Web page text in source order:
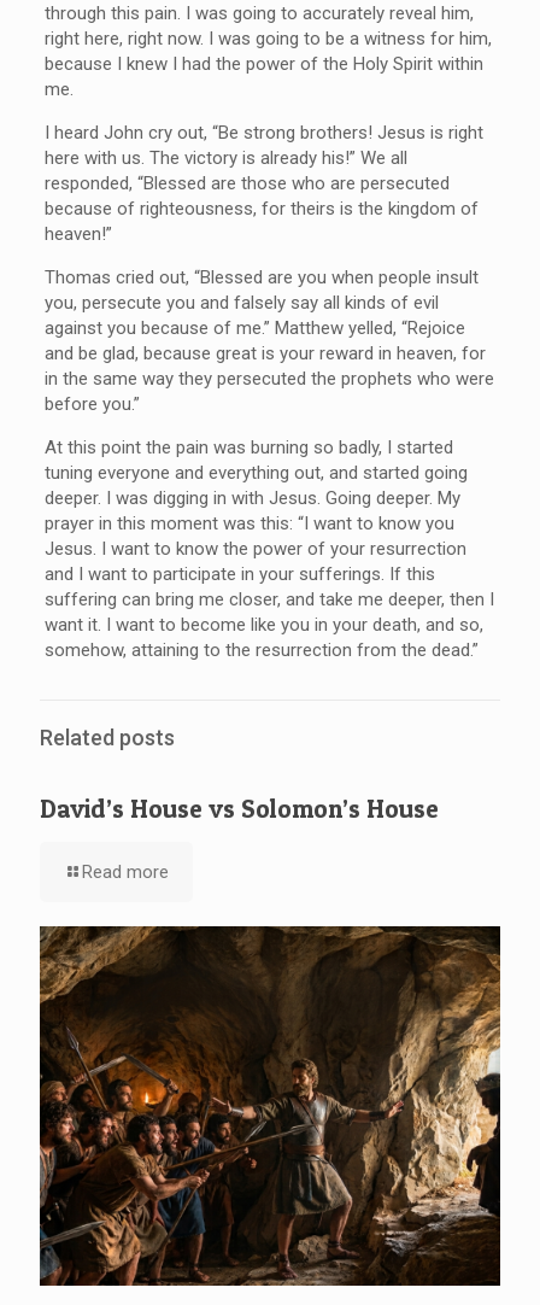
through this pain. I was going to accurately reveal him,
right here, right now. I was going to be a witness for him,
because I knew I had the power of the Holy Spirit within
me.
I heard John cry out, “Be strong brothers! Jesus is right
here with us. The victory is already his!” We all
responded, “Blessed are those who are persecuted
because of righteousness, for theirs is the kingdom of
heaven!”
Thomas cried out, “Blessed are you when people insult
you, persecute you and falsely say all kinds of evil
against you because of me.” Matthew yelled, “Rejoice
and be glad, because great is your reward in heaven, for
in the same way they persecuted the prophets who were
before you.”
At this point the pain was burning so badly, I started
tuning everyone and everything out, and started going
deeper. I was digging in with Jesus. Going deeper. My
prayer in this moment was this: “I want to know you
Jesus. I want to know the power of your resurrection
and I want to participate in your sufferings. If this
suffering can bring me closer, and take me deeper, then I
want it. I want to become like you in your death, and so,
somehow, attaining to the resurrection from the dead.”
Related posts
David’s House vs Solomon’s House
Read more